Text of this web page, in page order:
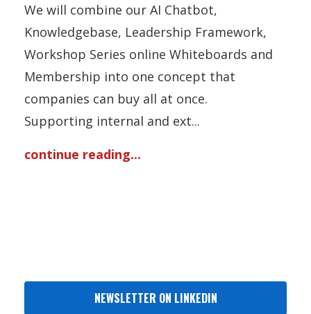
We will combine our AI Chatbot,
Knowledgebase, Leadership Framework,
Workshop Series online Whiteboards and
Membership into one concept that
companies can buy all at once.
Supporting internal and ext...
continue reading...
NEWSLETTER ON LINKEDIN